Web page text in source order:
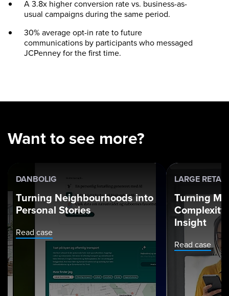
A 3.8x higher conversion rate vs. business-as-
usual campaigns during the same period.
30% average opt-in rate to future
communications by participants who messaged
JCPenney for the first time.
Want to see more?
DANBOLIG
Turning Neighbourhoods into
Personal Stories
Read case
LARGE
Turning
Insight
Read case